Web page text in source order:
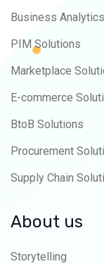
Business
PIM Solutions
Marketplace
E-commerce
BtoB Solutions
Procurement
Supply Chain
About us
Storytelling